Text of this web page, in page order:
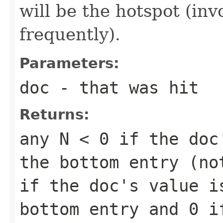
will be the hotspot
frequently).
Parameters:
doc - that was hit
Returns:
any N < 0 if the
the bottom entry
if the doc's value
bottom entry and 0